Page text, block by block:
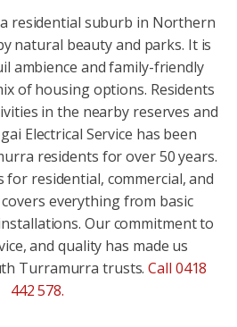
residential suburb in Northern
natural beauty and parks. It is
ambience and family-friendly
of housing options. Residents
in the nearby reserves and
Electrical Service has been
residents for over 50 years.
for residential, commercial, and
everything from basic
Our commitment to
and quality has made us
Turramurra trusts.Call 0418
442 578.